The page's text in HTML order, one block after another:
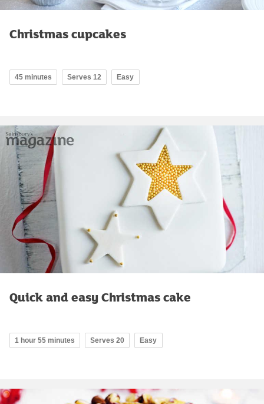
Christmas cupcakes
45 minutes Serves 12 Easy
Quick and easy Christmas cake
1 hour 55 minutes Serves 20 Easy